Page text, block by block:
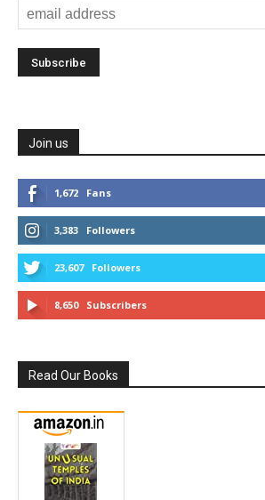
Join us
1,672 Fans
3,383 Followers
23,607 Followers
8,650 Subscribers
Read Our Books